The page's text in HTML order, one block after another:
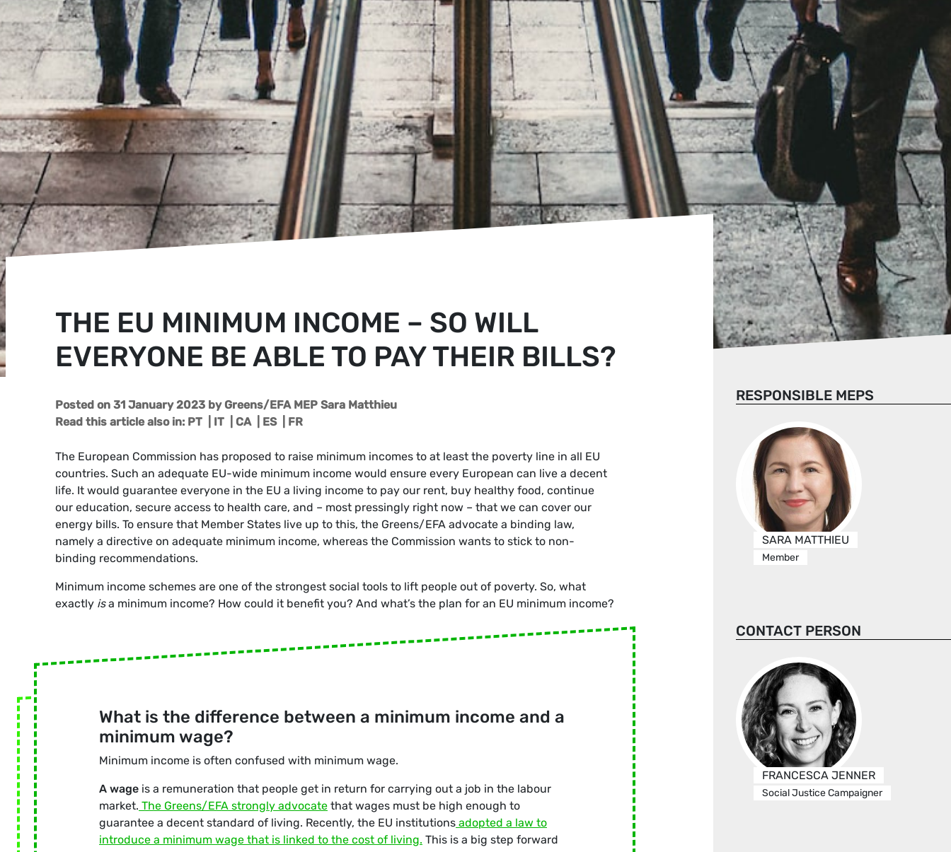
THE EU MINIMUM INCOME – SO WILL
EVERYONE BE ABLE TO PAY THEIR BILLS?
Posted on 31 January 2023 by Greens/EFA MEP Sara Matthieu
Read this article also in: PT IT CA| ES| FR
The European Commission has proposed to raise minimum incomes to at least the poverty line in all EU
countries. Such an adequate EU-wide minimum income would ensure every European can live a decent
life. It would guarantee everyone in the EU a living income to pay our rent, buy healthy food, continue
our education, secure access to health care, and – most pressingly right now – that we can cover our
energy bills. To ensure that Member States live up to this, the Greens/EFA advocate a binding law,
namely a directive on adequate minimum income, whereas the Commission wants to stick to non-
binding recommendations.
Minimum income schemes are one of the strongest social tools to lift people out of poverty. So, what
exactly isa minimum income? How could it benefit you? And what’s the plan for an EU minimum income?
What is the difference between a minimum income and a
minimum wage?
Minimum income is often confused with minimum wage.
A wage is a remuneration that people get in return for carrying out a job in the labour
market. The Greens/EFA strongly advocate that wages must be high enough to
guarantee a decent standard of living. Recently, the EU institutions adopted a law to
introduce a minimum wage that is linked to the cost of living. This is a big step forward
RESPONSIBLE MEPS
SARA MATTHIEU
Member
CONTACT PERSON
FRANCESCA JENNER
Social Justice Campaigner